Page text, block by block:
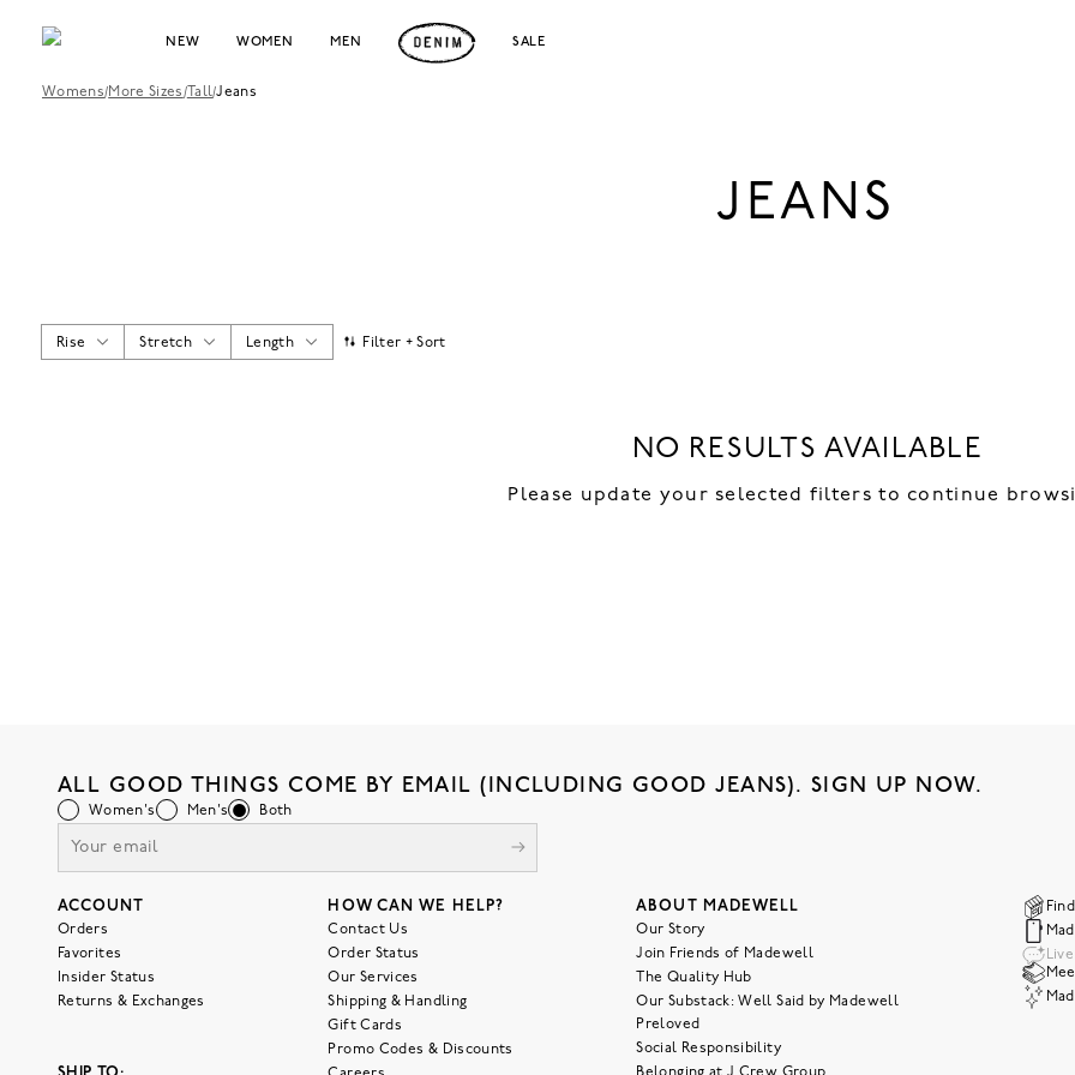
NEW WOMEN MEN SALE
Womens/More Sizes /Tall/Jeans
JEANS
Rise Stretch Length Filter + Sort
NO RESULTS AVAILABLE
Please update your selected filters to continue
ALL GOOD THINGS COME BY EMAIL (INCLUDING GOOD JEANS). SIGN UP NOW.
Women's Men's Both
ACCOUNT
Orders
Favorites
Insider Status
Returns & Exchanges
HOW CAN WE HELP?
Contact Us
Order Status
Our Services
Shipping & Handling
Gift Cards
Promo Codes & Discounts
ABOUT MADEWELL
Our Story
Join Friends of Madewell
The Quality Hub
Our Substack: Well Said by Madewell
Preloved
Social Responsibility